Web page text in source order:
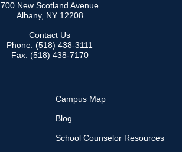
700 New Scotland Avenue
Albany, NY 12208
Contact Us
Phone: (518) 438-3111
Fax: (518) 438-7170
Campus Map
Blog
School Counselor Resources